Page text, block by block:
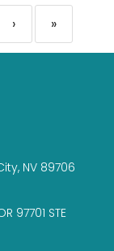
› »
NV 89706
97701 STE